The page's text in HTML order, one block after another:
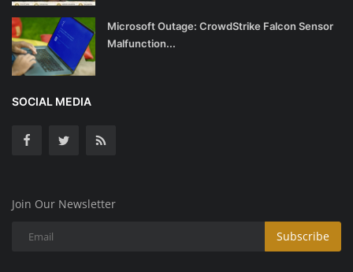
Microsoft Outage: CrowdStrike Falcon Sensor
Malfunction...
SOCIAL MEDIA
Join Our Newsletter
Subscribe